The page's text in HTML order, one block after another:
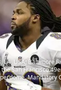
LA, USA; Baltimore
San Francisco
Mandatory